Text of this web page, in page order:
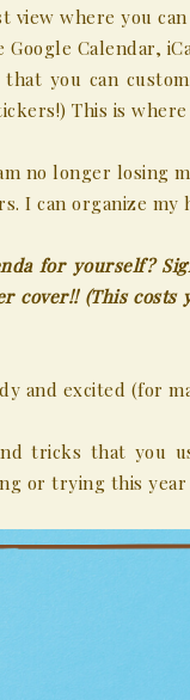
view where you
Google Calendar,
you can
This is
no longer losing
I can organize
for yourself?
cover!! (This
and excited (for
tricks that you
or trying this year